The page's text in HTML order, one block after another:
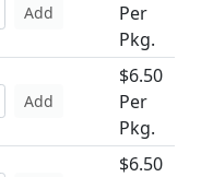
Add
Per
Pkg.
Add
$6.50
Per
Pkg.
$6.50